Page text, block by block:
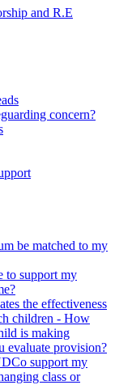
and R.E
concern?
be matched to my
to support my
the effectiveness
children - How
is making
evaluate provision?
support my
class or